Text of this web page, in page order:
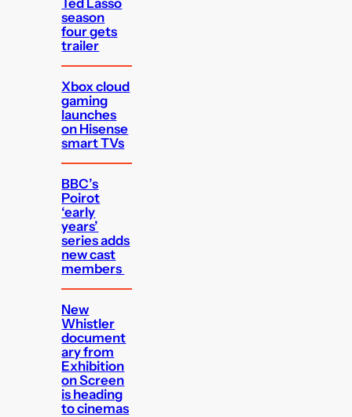
season
four gets
trailer
Xbox cloud
gaming
launches
on Hisense
smart TVs
BBC’s
Poirot
‘early
years’
series adds
new cast
members
New
Whistler
document
ary from
Exhibition
on Screen
is heading
to cinemas